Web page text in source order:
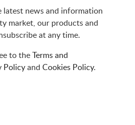
latest news and information
market, our products and
at any time.
to theTerms and
Policyand Cookies Policy.